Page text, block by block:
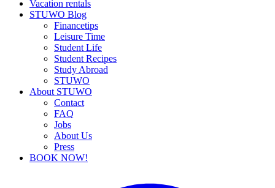
Vacation rentals
STUWO Blog
Financetips
Leisure Time
Student Life
Student Recipes
Study Abroad
STUWO
About STUWO
Contact
FAQ
Jobs
About Us
Press
BOOK NOW!